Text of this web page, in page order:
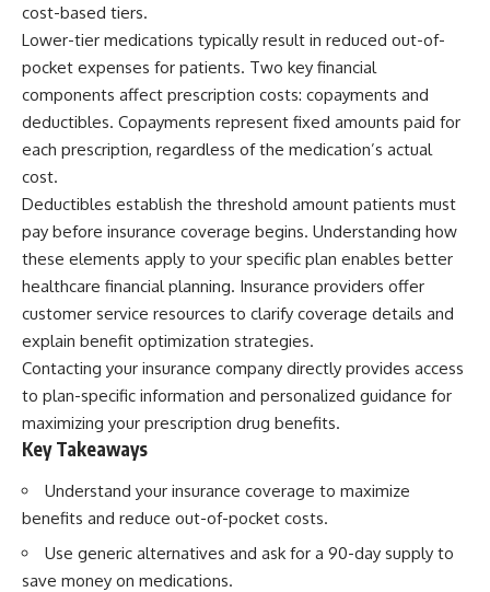
cost-based tiers.
Lower-tier medications typically result in reduced out-of-
pocket expenses for patients. Two key financial
components affect prescription costs: copayments and
deductibles. Copayments represent fixed amounts paid for
each prescription, regardless of the medication’s actual
cost.
Deductibles establish the threshold amount patients must
pay before insurance coverage begins. Understanding how
these elements apply to your specific plan enables better
healthcare financial planning. Insurance providers offer
customer service resources to clarify coverage details and
explain benefit optimization strategies.
Contacting your insurance company directly provides access
to plan-specific information and personalized guidance for
maximizing your prescription drug benefits.
Key Takeaways
Understand your insurance coverage to maximize
benefits and reduce out-of-pocket costs.
Use generic alternatives and ask for a 90-day supply to
save money on medications.